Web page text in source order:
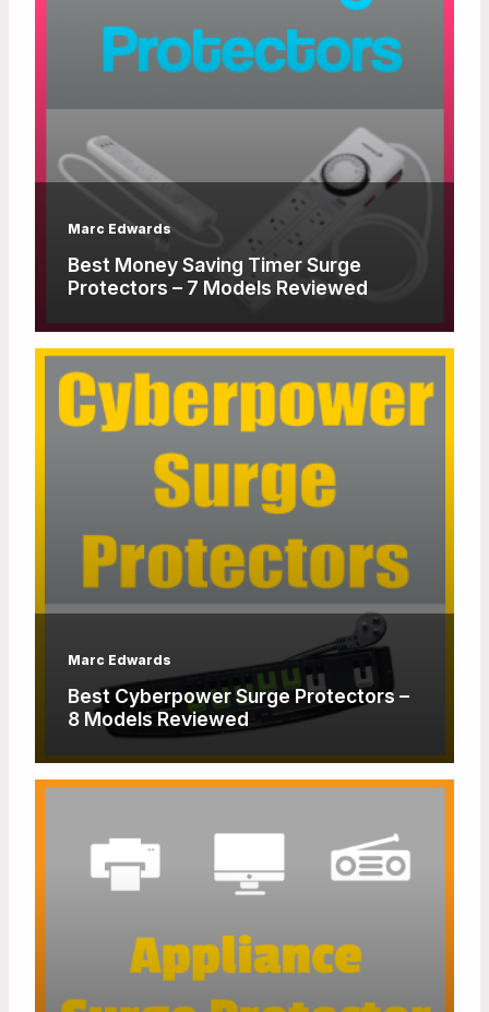
Marc Edwards
Best Money Saving Timer Surge
Protectors – 7 Models Reviewed
Marc Edwards
Best Cyberpower Surge Protectors –
8 Models Reviewed